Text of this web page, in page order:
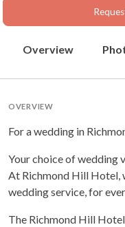
Overview
OVERVIEW
For a wedding in
Your choice of wedding
At Richmond Hill Hotel,
wedding service, for
The Richmond Hill